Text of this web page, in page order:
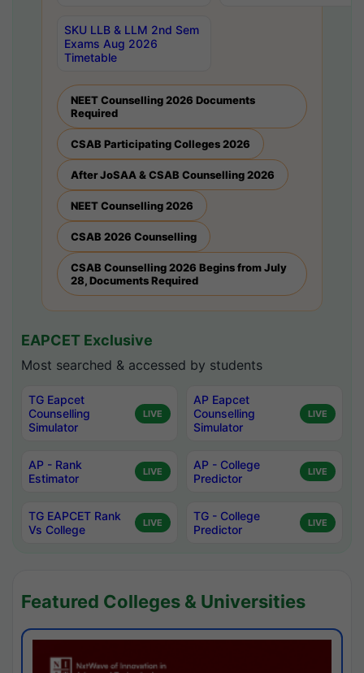
SKU LLB & LLM 2nd Sem
Exams Aug 2026
Timetable
NEET Counselling 2026 Documents
Required
CSAB Participating Colleges 2026
After JoSAA & CSAB Counselling 2026
NEET Counselling 2026
CSAB 2026 Counselling
CSAB Counselling 2026 Begins from July
28, Documents Required
EAPCET Exclusive
Most searched & accessed by students
TG Eapcet
Counselling
Simulator
LIVE
AP Eapcet
Counselling
Simulator
LIVE
AP - Rank
Estimator
LIVE
AP - College
Predictor
LIVE
TG EAPCET Rank
Vs College
LIVE
TG - College
Predictor
LIVE
Featured Colleges & Universities